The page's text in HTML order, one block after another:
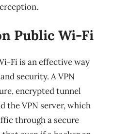
Public Wi-Fi
Fi is an effective way
security. A VPN
encrypted tunnel
the VPN server, which
through a secure